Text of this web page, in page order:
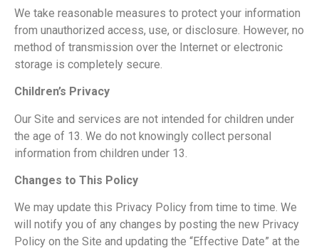
We take reasonable measures to protect your information
from unauthorized access, use, or disclosure. However, no
method of transmission over the Internet or electronic
storage is completely secure.
Children’s Privacy
Our Site and services are not intended for children under
the age of 13. We do not knowingly collect personal
information from children under 13.
Changes to This Policy
We may update this Privacy Policy from time to time. We
will notify you of any changes by posting the new Privacy
Policy on the Site and updating the “Effective Date” at the